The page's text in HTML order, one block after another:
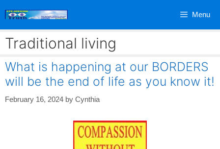
Menu
Traditional living
What is happening at our BORDERS
will be the end of life as you know it!
February 16, 2024 by Cynthia